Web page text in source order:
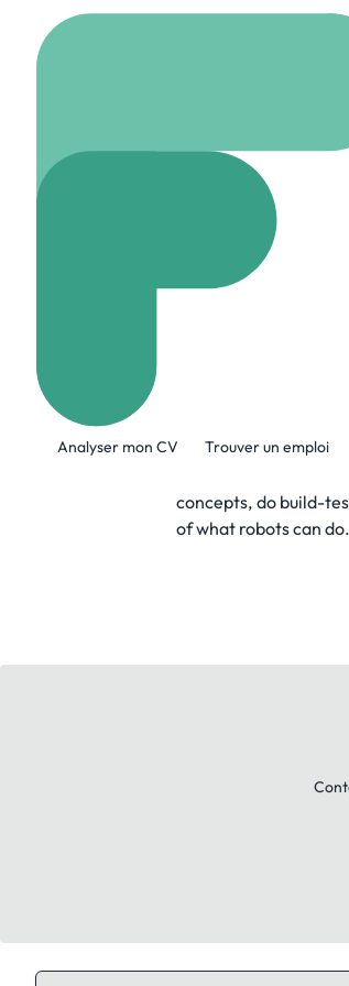
Analyser mon CV Trouver un emploi
Boston Dynamics
controls and
concepts, do build-
of what robots can do.